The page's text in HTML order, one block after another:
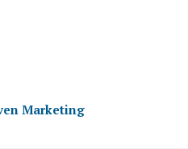
Marketing